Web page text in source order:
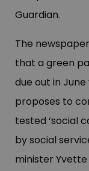
Guardian.
The
that a green
due out in June
proposes to
tested ‘social
by social
minister